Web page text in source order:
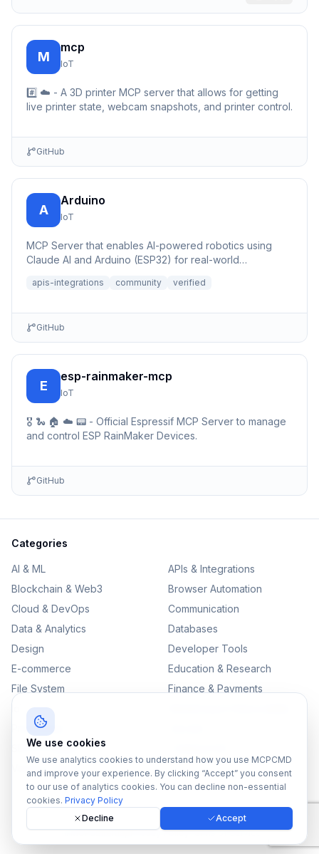
M
mcp
IoT
#️⃣ ☁️ - A 3D printer MCP server that allows for getting
live printer state, webcam snapshots, and printer control.
GitHub
A
Arduino
IoT
MCP Server that enables AI-powered robotics using
Claude AI and Arduino (ESP32) for real-world
apis-integrations community verified
GitHub
E
esp-rainmaker-mcp
IoT
🎖️ 🐍 🏠 ☁️ 📟 - Official Espressif MCP Server to manage
and control ESP RainMaker Devices.
GitHub
Categories
AI & ML
APIs & Integrations
Blockchain & Web3
Browser Automation
Cloud & DevOps
Communication
Data & Analytics
Databases
Design
Developer Tools
E-commerce
Education & Research
File System
Finance & Payments
Productivity
SEO & Content
Version Control
©2026MCPCMD. All rights reserved.
All MCPsSitemapPrivacy PolicyTerms of Service
We use cookies
We use analytics cookies to understand how you use MCPCMD
and improve your experience. By clicking “Accept” you consent
to our use of analytics cookies. You can decline non-essential
cookies. Privacy Policy
Decline
Accept